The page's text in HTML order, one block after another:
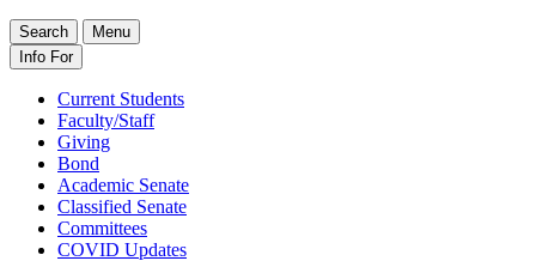
Search
Menu
Info For
Current Students
Faculty/Staff
Giving
Bond
Academic Senate
Classified Senate
Committees
COVID Updates